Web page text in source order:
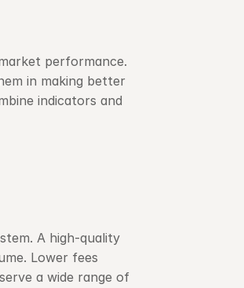
performance.
in making better
indicators and
A high-quality
Lower fees
a wide range of